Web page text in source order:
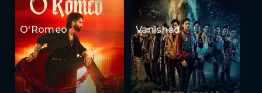
O'Romeo Vanished